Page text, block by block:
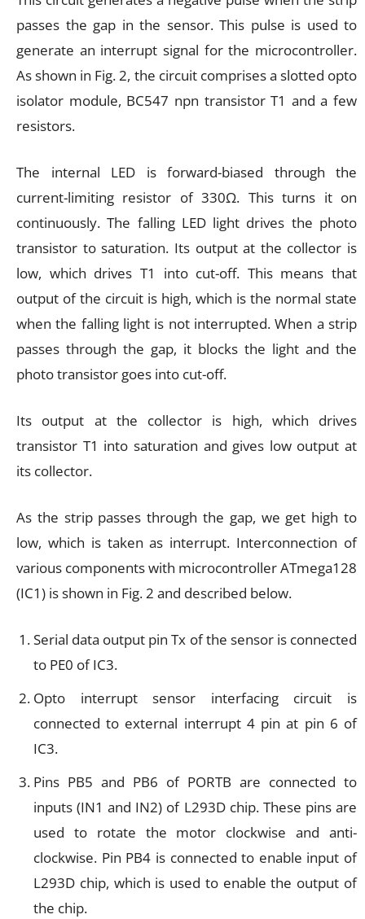
passes the gap in the sensor. This pulse is used to
generate an interrupt signal for the microcontroller.
As shown in Fig. 2, the circuit comprises a slotted opto
isolator module, BC547 npn transistor T1 and a few
resistors.
The internal LED is forward-biased through the
current-limiting resistor of 330Ω. This turns it on
continuously. The falling LED light drives the photo
transistor to saturation. Its output at the collector is
low, which drives T1 into cut-off. This means that
output of the circuit is high, which is the normal state
when the falling light is not interrupted. When a strip
passes through the gap, it blocks the light and the
photo transistor goes into cut-off.
Its output at the collector is high, which drives
transistor T1 into saturation and gives low output at
its collector.
As the strip passes through the gap, we get high to
low, which is taken as interrupt. Interconnection of
various components with microcontroller ATmega128
(IC1) is shown in Fig. 2 and described below.
Serial data output pin Tx of the sensor is connected
to PE0 of IC3.
Opto interrupt sensor interfacing circuit is
connected to external interrupt 4 pin at pin 6 of
IC3.
Pins PB5 and PB6 of PORTB are connected to
inputs (IN1 and IN2) of L293D chip. These pins are
used to rotate the motor clockwise and anti-
clockwise. Pin PB4 is connected to enable input of
L293D chip, which is used to enable the output of
the chip.